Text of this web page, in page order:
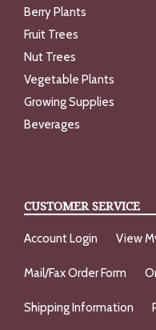
Berry Plants
Fruit Trees
Nut Trees
Vegetable Plants
Growing Supplies
Beverages
CUSTOMER SERVICE
Account Login View
Mail/Fax Order Form
Shipping Information